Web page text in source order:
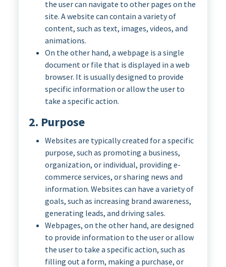
the user can navigate to other pages on the
site. A website can contain a variety of
content, such as text, images, videos, and
animations.
On the other hand, a webpage is a single
document or file that is displayed in a web
browser. It is usually designed to provide
specific information or allow the user to
take a specific action.
2. Purpose
Websites are typically created for a specific
purpose, such as promoting a business,
organization, or individual, providing e-
commerce services, or sharing news and
information. Websites can have a variety of
goals, such as increasing brand awareness,
generating leads, and driving sales.
Webpages, on the other hand, are designed
to provide information to the user or allow
the user to take a specific action, such as
filling out a form, making a purchase, or